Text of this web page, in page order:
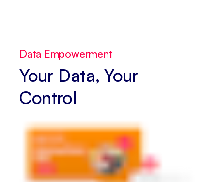
Data Empowerment
Your Data, Your
Control